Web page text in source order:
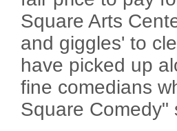
Square Arts
and giggles' to
have picked up
fine comedians
Square Comedy"